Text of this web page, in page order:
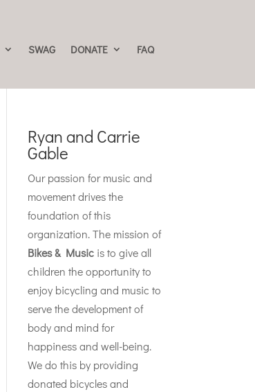
SWAG DONATE FAQ
Ryan and Carrie
Gable
Our passion for music and
movement drives the
foundation of this
organization. The mission of
Bikes & Music is to give all
children the opportunity to
enjoy bicycling and music to
serve the development of
body and mind for
happiness and well-being.
We do this by providing
donated bicycles and